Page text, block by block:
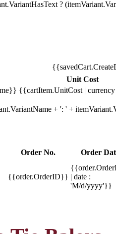
?
Unit Cost
{{cartItem.UnitCost |
+ ': ' +
Order No. Order
{{order.OrderID}} | date :
'M/d/yyyy'}}